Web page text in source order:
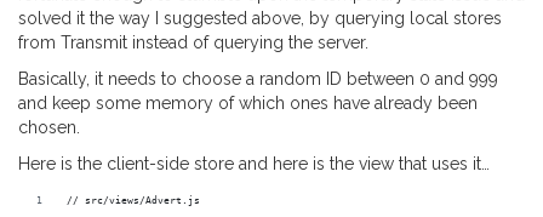
solved it the way I suggested above, by querying local stores
from Transmit instead of querying the server.
Basically, it needs to choose a random ID between 0 and 999
and keep some memory of which ones have already been
chosen.
Here is the client-side store and here is the view that uses it…
// src/views/Advert.js